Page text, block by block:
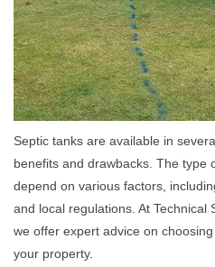
Septic tanks are available in
benefits and drawbacks. The type
depend on various factors,
and local regulations. At Technical
we offer expert advice on
your property.